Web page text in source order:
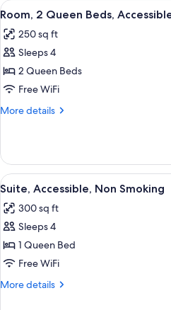
Bed,
Non
Smoking
View
all
photos
for
Room,
2
Queen
Non
Smoking
4
Room, 2 Queen Beds,
250 sq ft
Sleeps 4
2 Queen Beds
Free WiFi
More details
More
2
Queen
Beds,
Non
Smoking
View
all
photos
for
Suite,
Accessible,
Non
4
Suite, Accessible, Non Smoking
300 sq ft
Sleeps 4
1 Queen Bed
Free WiFi
More details
More